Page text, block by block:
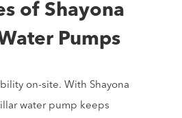
of Shayona
Pumps
on-site. With Shayona
water pump keeps